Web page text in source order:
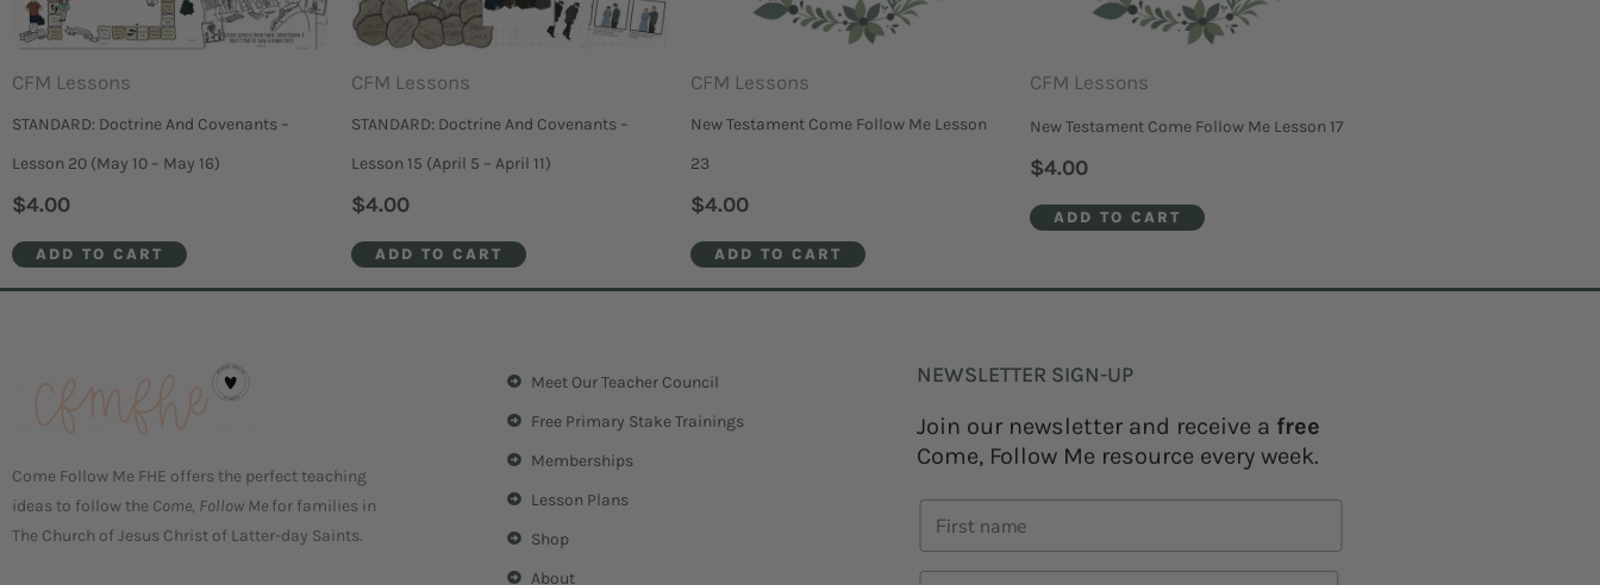
CFM Lessons
STANDARD: Doctrine And Covenants –
Lesson 20 (May 10 – May 16)
$4.00
ADD TO CART
CFM Lessons
STANDARD: Doctrine And Covenants –
Lesson 15 (April 5 – April 11)
$4.00
ADD TO CART
CFM Lessons
New Testament Come Follow Me Lesson
23
$4.00
ADD TO CART
CFM Lessons
New Testament Come Follow Me Lesson 17
$4.00
ADD TO CART
Come Follow Me FHE offers the perfect teaching
ideas to follow the Come, Follow Me for families in
The Church of Jesus Christ of Latter-day Saints.
Meet Our Teacher Council
Free Primary Stake Trainings
Memberships
Lesson Plans
Shop
About
NEWSLETTER SIGN-UP
Join our newsletter and receive a free
Come, Follow Me resource every week.